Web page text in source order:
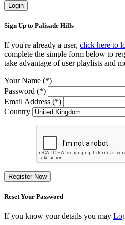
Login
Sign Up to Palisade Hills
If you're already a user, click here to
complete the simple form below to
take advantage of user playlists and
Your Name (*)
Password (*)
Email Address (*)
Country
Register Now
Reset Your Password
If you know your details you may